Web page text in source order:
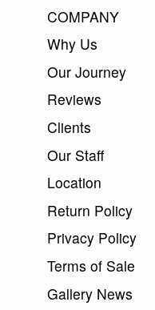
COMPANY
Why Us
Our Journey
Reviews
Clients
Our Staff
Location
Return Policy
Privacy Policy
Terms of Sale
Gallery News